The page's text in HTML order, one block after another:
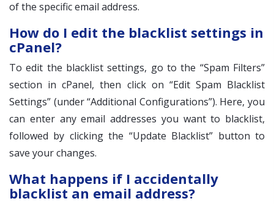
of the specific email address.
How do I edit the blacklist settings in
cPanel?
To edit the blacklist settings, go to the “Spam Filters”
section in cPanel, then click on “Edit Spam Blacklist
Settings” (under “Additional Configurations”). Here, you
can enter any email addresses you want to blacklist,
followed by clicking the “Update Blacklist” button to
save your changes.
What happens if I accidentally
blacklist an email address?